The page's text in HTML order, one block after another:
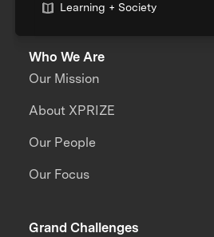
Learning + Society
Who We Are
Our Mission
About XPRIZE
Our People
Our Focus
Grand Challenges